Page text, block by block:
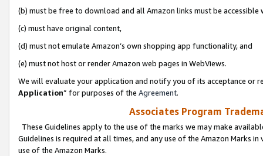
(b) must be free to download and all Amazon links must be
(c) must have original content,
(d) must not emulate Amazon’s own shopping app functionality, and
(e) must not host or render Amazon web pages in WebViews.
We will evaluate your application and notify you of its acceptance or
Application” for purposes of the Agreement.
Associates Program
These Guidelines apply to the use of the marks we may make
Guidelines is required at all times, and any use of the Amazon Marks
use of the Amazon Marks.